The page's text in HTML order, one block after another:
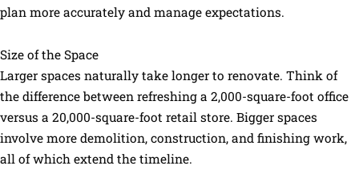
plan more accurately and manage expectations.
Size of the Space
Larger spaces naturally take longer to renovate. Think of
the difference between refreshing a 2,000-square-foot office
versus a 20,000-square-foot retail store. Bigger spaces
involve more demolition, construction, and finishing work,
all of which extend the timeline.